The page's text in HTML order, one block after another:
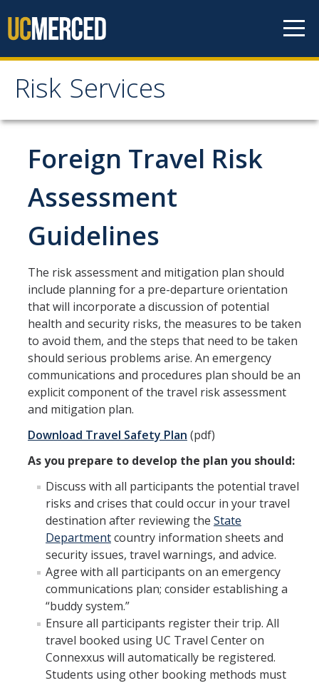
Risk Services
Risk Services
Home
Be Smart About Safety
Enterprise Risk Management
Environmental Health and Safety
University of California Global Operations (UCGO)
Threat Management (BIT)
Workers' Compensation
Employee Assistance Program
Report A Claim
Reporting Vehicle Accidents or Loss
Report a Work Related Injury or Illness
Insurance Programs
Artwork and Exhibits
Automobile Insurance
Employment Practices Liability
Foreign Travel Risk
Assessment
Guidelines
The risk assessment and mitigation plan should
include planning for a pre-departure orientation
that will incorporate a discussion of potential
health and security risks, the measures to be taken
to avoid them, and the steps that need to be taken
should serious problems arise. An emergency
communications and procedures plan should be an
explicit component of the travel risk assessment
and mitigation plan.
Download Travel Safety Plan (pdf)
As you prepare to develop the plan you should:
Discuss with all participants the potential travel
risks and crises that could occur in your travel
destination after reviewing the State
Departmentcountry information sheets and
security issues, travel warnings, and advice.
Agree with all participants on an emergency
communications plan; consider establishing a
“buddy system.”
Ensure all participants register their trip. All
travel booked using UC Travel Center on
Connexxus will automatically be registered.
Students using other booking methods must